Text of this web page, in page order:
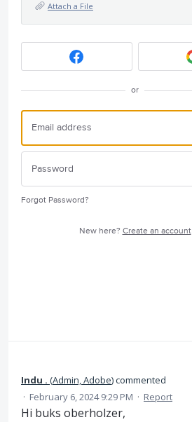
Attach a File
or
Forgot Password?
New here? Create an account
Indu . (Admin, Adobe)commented
· February 6, 2024 9:29 PM · Report
Hi buks oberholzer,